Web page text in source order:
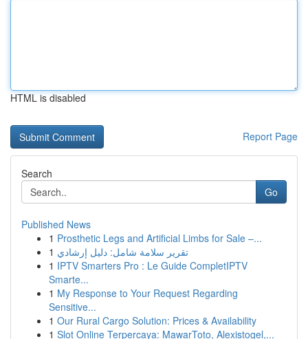
HTML is disabled
Report Page
Search
Go
Published News
1 Prosthetic Legs and Artificial Limbs for Sale –...
1 تقرير سلامة شامل: دليل إرشادي
1 IPTV Smarters Pro : Le Guide CompletIPTV
Smarte...
1 My Response to Your Request Regarding
Sensitive...
1 Our Rural Cargo Solution: Prices & Availability
1 Slot Online Terpercaya: MawarToto, Alexistogel,...